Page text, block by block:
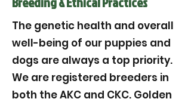
The genetic health and overall
well-being of our puppies and
dogs are always a top priority.
We are registered breeders in
both the AKC and CKC. Golden